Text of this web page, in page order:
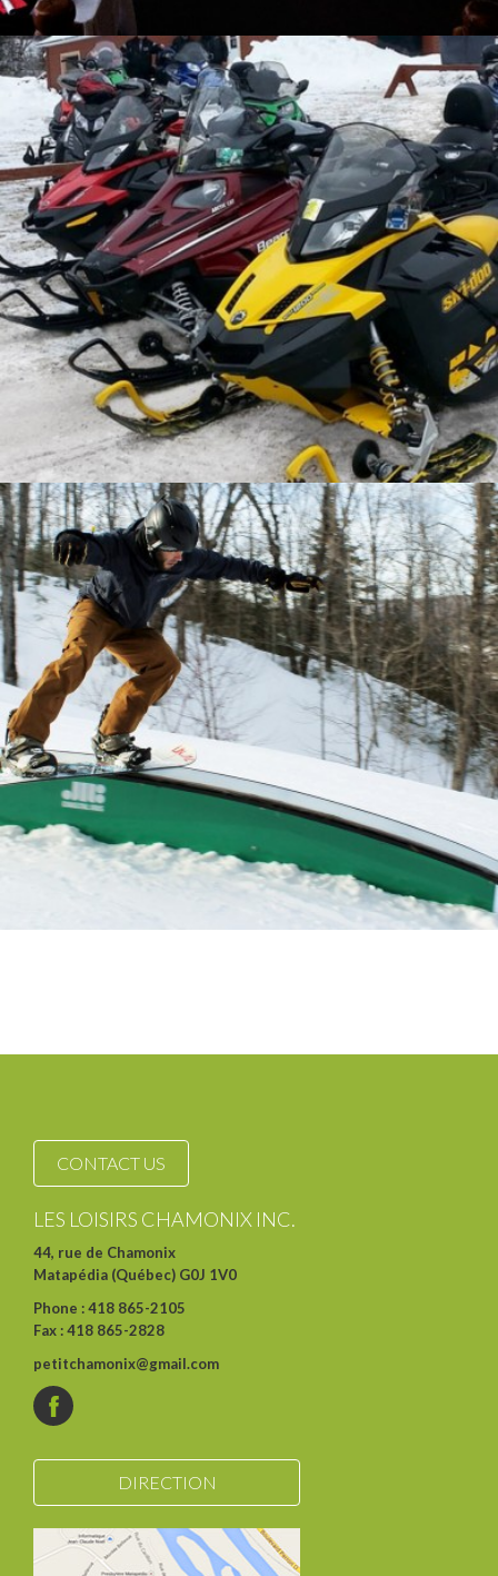
CONTACT US
LES LOISIRS CHAMONIX INC.
44, rue de Chamonix
Matapédia (Québec) G0J 1V0
Phone : 418 865-2105
Fax : 418 865-2828
petitchamonix@gmail.com
DIRECTION